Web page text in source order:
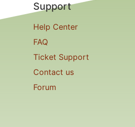
Support
Help Center
FAQ
Ticket Support
Contact us
Forum